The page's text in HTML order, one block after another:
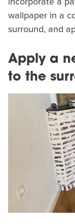
wallpaper in a
surround, and
Apply a
to the